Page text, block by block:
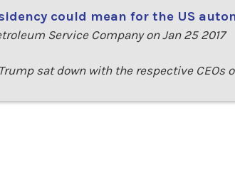
could mean for the US
Service Company on Jan 25 2017
sat down with the respective CEOs